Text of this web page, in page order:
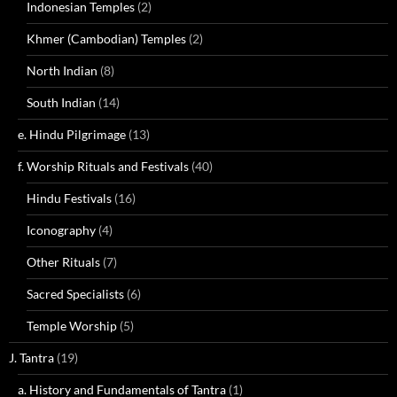
Indonesian Temples (2)
Khmer (Cambodian) Temples (2)
North Indian (8)
South Indian (14)
e. Hindu Pilgrimage (13)
f. Worship Rituals and Festivals (40)
Hindu Festivals (16)
Iconography (4)
Other Rituals (7)
Sacred Specialists (6)
Temple Worship (5)
J. Tantra (19)
a. History and Fundamentals of Tantra (1)